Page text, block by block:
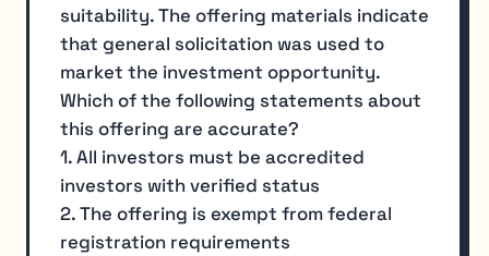
suitability. The offering materials indicate
that general solicitation was used to
market the investment opportunity.
Which of the following statements about
this offering are accurate?
1. All investors must be accredited
investors with verified status
2. The offering is exempt from federal
registration requirements